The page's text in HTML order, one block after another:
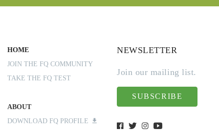
HOME
JOIN THE FQ COMMUNITY
TAKE THE FQ TEST
ABOUT
DOWNLOAD FQ PROFILE
NEWSLETTER
Join our mailing list.
SUBSCRIBE